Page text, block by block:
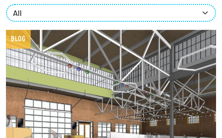
News + Events
Give to Olin
Resources For...
Prospective Students
BLOG